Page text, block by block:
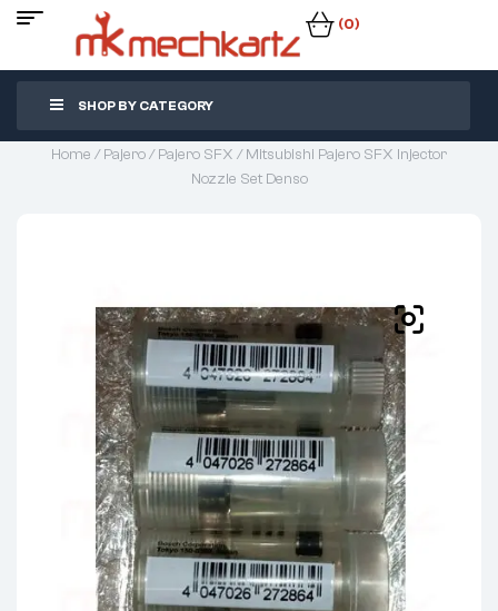
(0)
SHOP BY CATEGORY
Home /Pajero/Pajero SFX / Mitsubishi Pajero SFX Injector
Nozzle Set Denso